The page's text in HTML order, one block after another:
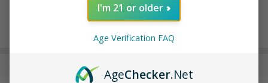
I'm 21 or older
Age Verification FAQ
AgeChecker.Net